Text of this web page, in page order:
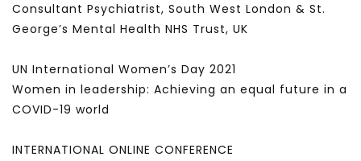
Consultant Psychiatrist, South West London & St.
George’s Mental Health NHS Trust, UK
UN International Women’s Day 2021
Women in leadership: Achieving an equal future in a
COVID-19 world
INTERNATIONAL ONLINE CONFERENCE